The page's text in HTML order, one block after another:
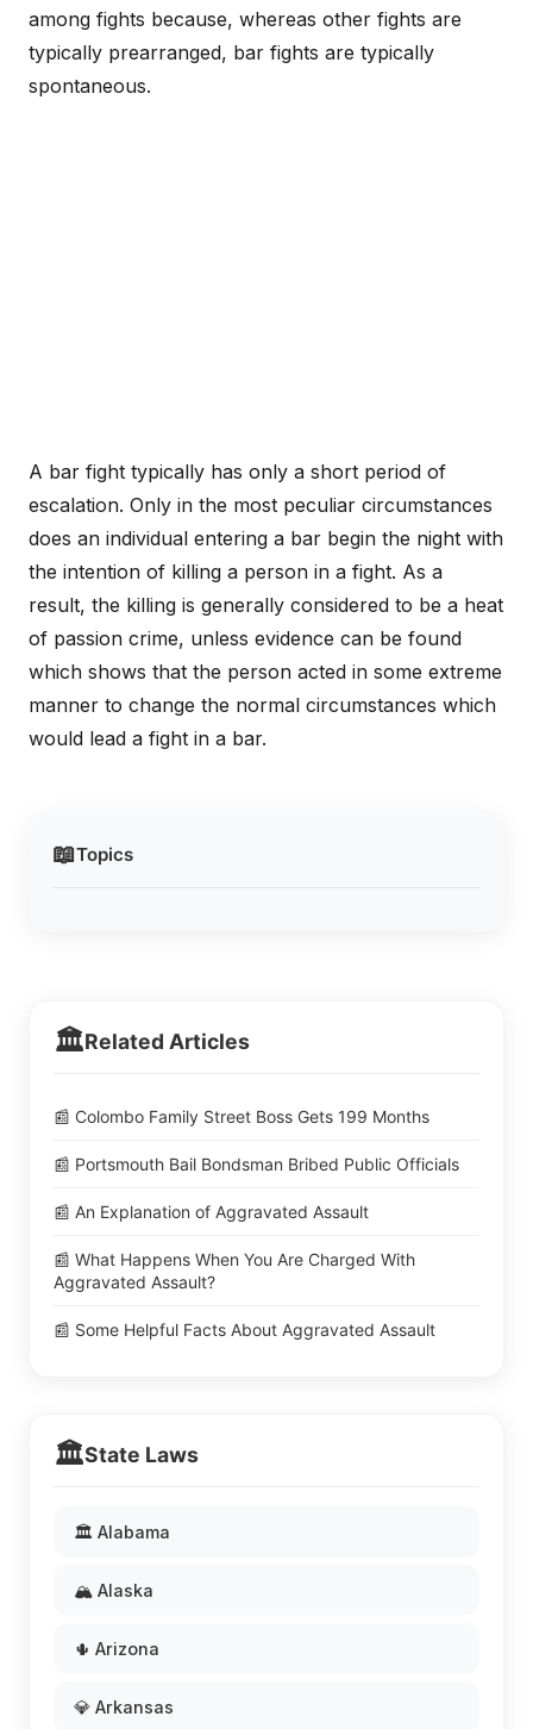
📖Topics
among fights because, whereas other fights are
typically prearranged, bar fights are typically
spontaneous.
A bar fight typically has only a short period of
escalation. Only in the most peculiar circumstances
does an individual entering a bar begin the night with
the intention of killing a person in a fight. As a
result, the killing is generally considered to be a heat
of passion crime, unless evidence can be found
which shows that the person acted in some extreme
manner to change the normal circumstances which
would lead a fight in a bar.
🏛️Related Articles
📰 Colombo Family Street Boss Gets 199 Months
📰 Portsmouth Bail Bondsman Bribed Public Officials
📰 An Explanation of Aggravated Assault
📰 What Happens When You Are Charged With
Aggravated Assault?
📰 Some Helpful Facts About Aggravated Assault
🏛️State Laws
🏛️ Alabama
🏔️ Alaska
🌵 Arizona
💎 Arkansas